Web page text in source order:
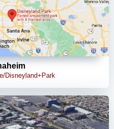
Disneyland+Park